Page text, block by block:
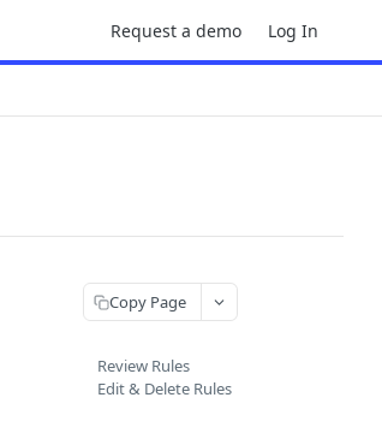
Request a demo Log In
Copy Page
Review Rules
Edit & Delete Rules